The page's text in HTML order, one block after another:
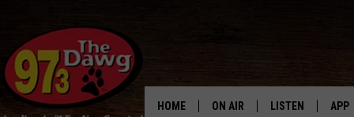
HOME ON AIR LISTEN APP